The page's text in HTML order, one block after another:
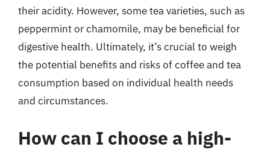
their acidity. However, some tea varieties, such as
peppermint or chamomile, may be beneficial for
digestive health. Ultimately, it’s crucial to weigh
the potential benefits and risks of coffee and tea
consumption based on individual health needs
and circumstances.
How can I choose a high-